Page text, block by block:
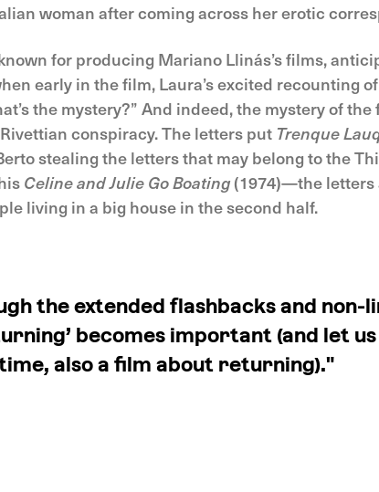
woman after coming across her erotic
for producing Mariano Llinás’s films,
early in the film, Laura’s excited recounting
the mystery?” And indeed, the mystery of
conspiracy. The letters put Trenque
stealing the letters that may belong to the
Celine and Julie Go Boating(1974)—the letters
living in a big house in the second half.
the extended flashbacks and
becomes important (and let
also a film about returning)."